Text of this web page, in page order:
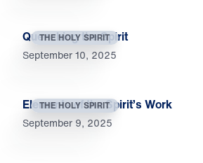
THE HOLY SPIRIT
Quenching the Spirit
September 10, 2025
THE HOLY SPIRIT
Elements of the Spirit’s Work
September 9, 2025